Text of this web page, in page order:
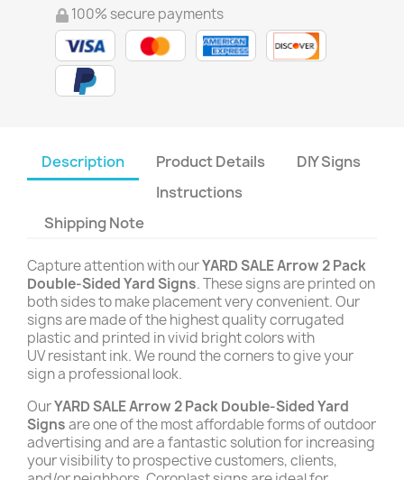
100% secure payments
Description Product Details
DIY Signs
Instructions
Shipping Note
Capture attention with ourYARD SALE Arrow 2 Pack
Double-Sided Yard Signs. These signs are printed on
both sides to make placement very convenient. Our
signs are made of the highest quality corrugated
plastic and printed in vivid bright colors with
UV resistant ink. We round the corners to give your
sign a professional look.
OurYARD SALE Arrow 2 Pack Double-Sided Yard
Signsare one of the most affordable forms of outdoor
advertising and are a fantastic solution for increasing
your visibility to prospective customers, clients,